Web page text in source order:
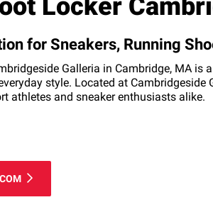
Locker
for Sneakers, Running
Galleria in Cambridge, MA
style. Located at
athletes and sneaker enthusiasts alike.